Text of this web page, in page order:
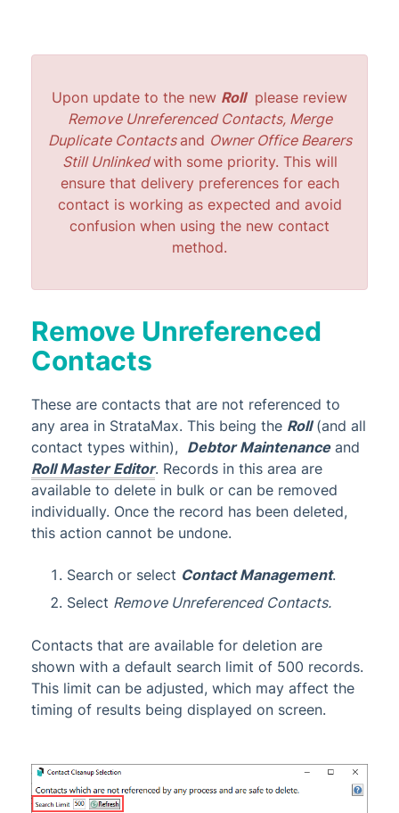
Top Tips
Glossary
Upon update to the new Rollplease review
Remove Unreferenced Contacts, Merge
Duplicate Contactsand Owner Office Bearers
Still Unlinkedwith some priority. This will
ensure that delivery preferences for each
contact is working as expected and avoid
confusion when using the new contact
method.
Remove Unreferenced
Contacts
These are contacts that are not referenced to
any area in StrataMax. This being the Roll(and all
contact types within), Debtor Maintenanceand
Roll Master Editor. Records in this area are
available to delete in bulk or can be removed
individually. Once the record has been deleted,
this action cannot be undone.
Search or select Contact Management.
Select Remove Unreferenced Contacts.
Contacts that are available for deletion are
shown with a default search limit of 500 records.
This limit can be adjusted, which may affect the
timing of results being displayed on screen.